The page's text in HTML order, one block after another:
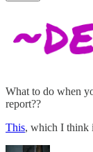
What to do when
report??
This, which I think